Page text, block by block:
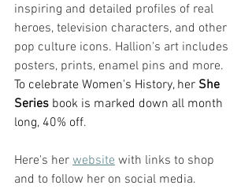
inspiring and detailed profiles of real
heroes, television characters, and other
pop culture icons. Hallion's art includes
posters, prints, enamel pins and more.
To celebrate Women's History, her She
Series book is marked down all month
long, 40% off.
Here's her website with links to shop
and to follow her on social media.